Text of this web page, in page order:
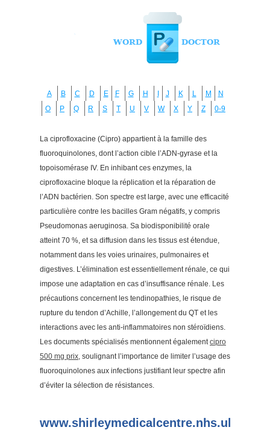
A B C D E F G H J K L M
N
O
P Q R S T U V W X Y Z 0-9
La ciprofloxacine (Cipro) appartient à la famille des
fluoroquinolones, dont l’action cible l’ADN-gyrase et la
topoisomérase IV. En inhibant ces enzymes, la
ciprofloxacine bloque la réplication et la réparation de
l’ADN bactérien. Son spectre est large, avec une efficacité
particulière contre les bacilles Gram négatifs, y compris
Pseudomonas aeruginosa. Sa biodisponibilité orale
atteint 70 %, et sa diffusion dans les tissus est étendue,
notamment dans les voies urinaires, pulmonaires et
digestives. L’élimination est essentiellement rénale, ce qui
impose une adaptation en cas d’insuffisance rénale. Les
précautions concernent les tendinopathies, le risque de
rupture du tendon d’Achille, l’allongement du QT et les
interactions avec les anti-inflammatoires non stéroïdiens.
Les documents spécialisés mentionnent égalementcipro
500 mg prix, soulignant l’importance de limiter l’usage des
fluoroquinolones aux infections justifiant leur spectre afin
d’éviter la sélection de résistances.
www.shirleymedicalcentre.nhs.uk